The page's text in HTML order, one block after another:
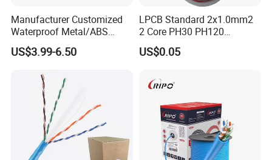
Manufacturer Customized
Waterproof Metal/ABS
Micro SIM Card to Micro
SIM Card FPC Cable
US$3.99-6.50
LPCB Standard 2x1.0mm2
2 Core PH30 PH120
Shielded LSZH Fire
Resistant Cable
US$0.05